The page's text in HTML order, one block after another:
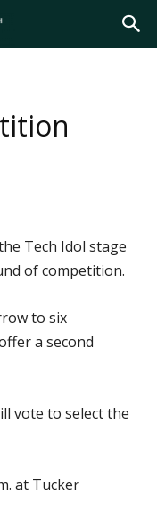
Tech Idol stage
of competition.
to six
a second
vote to select the
at Tucker